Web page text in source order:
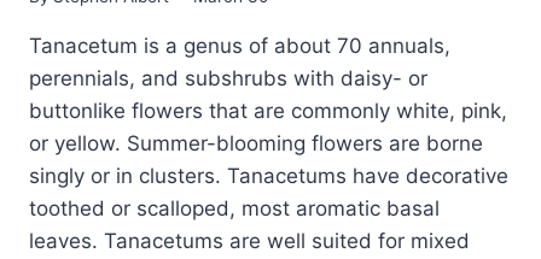
Tanacetum is a genus of about 70 annuals,
perennials, and subshrubs with daisy- or
buttonlike flowers that are commonly white, pink,
or yellow. Summer-blooming flowers are borne
singly or in clusters. Tanacetums have decorative
toothed or scalloped, most aromatic basal
leaves. Tanacetums are well suited for mixed